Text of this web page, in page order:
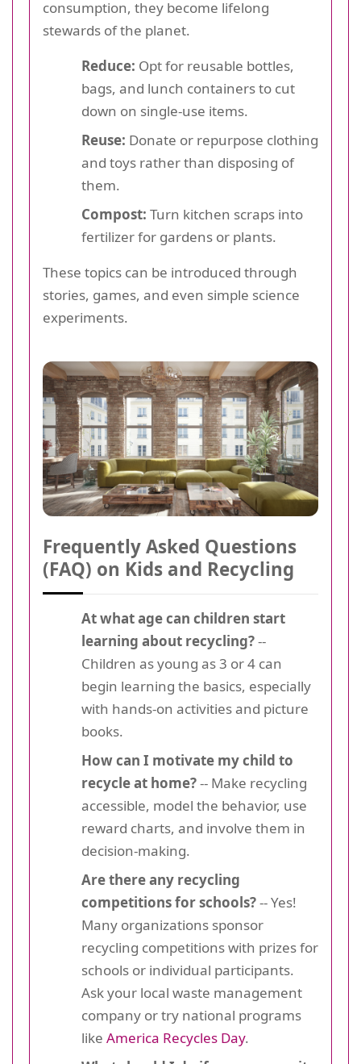
consumption, they become lifelong
stewards of the planet.
Reduce: Opt for reusable bottles,
bags, and lunch containers to cut
down on single-use items.
Reuse: Donate or repurpose clothing
and toys rather than disposing of
them.
Compost: Turn kitchen scraps into
fertilizer for gardens or plants.
These topics can be introduced through
stories, games, and even simple science
experiments.
Frequently Asked Questions
(FAQ) on Kids and Recycling
At what age can children start
learning about recycling?--
Children as young as 3 or 4 can
begin learning the basics, especially
with hands-on activities and picture
books.
How can I motivate my child to
recycle at home?-- Make recycling
accessible, model the behavior, use
reward charts, and involve them in
decision-making.
Are there any recycling
competitions for schools?-- Yes!
Many organizations sponsor
recycling competitions with prizes for
schools or individual participants.
Ask your local waste management
company or try national programs
like America Recycles Day.